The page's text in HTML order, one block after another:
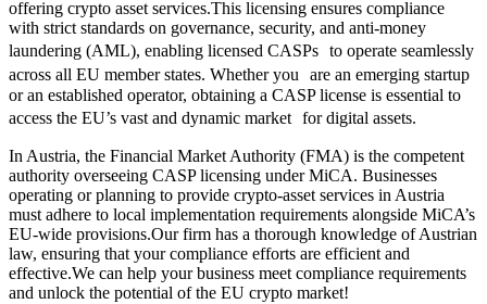
offering crypto asset services.This licensing ensures compliance
with strict standards on governance, security, and anti-money
laundering (AML), enabling licensed CASPs to operate seamlessly
across all EU member states. Whether you are an emerging startup
or an established operator, obtaining a CASP license is essential to
access the EU’s vast and dynamic market for digital assets.
In Austria, the Financial Market Authority (FMA) is the competent
authority overseeing CASP licensing under MiCA. Businesses
operating or planning to provide crypto-asset services in Austria
must adhere to local implementation requirements alongside MiCA’s
EU-wide provisions.Our firm has a thorough knowledge of Austrian
law, ensuring that your compliance efforts are efficient and
effective.We can help your business meet compliance requirements
and unlock the potential of the EU crypto market!